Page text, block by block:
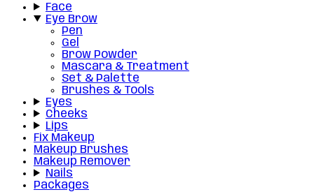
Face
Eye Brow
Pen
Gel
Brow Powder
Mascara & Treatment
Set & Palette
Brushes & Tools
Eyes
Cheeks
Lips
Fix Makeup
Makeup Brushes
Makeup Remover
Nails
Packages